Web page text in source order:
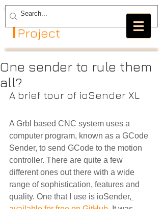
The GRBL
Project
One sender to rule them
all?
A brief tour of ioSender XL
A Grbl based CNC system uses a
computer program, known as a GCode
Sender, to send GCode to the motion
controller. There are quite a few
different ones out there with a wide
range of sophistication, features and
quality. One that I use is ioSender,